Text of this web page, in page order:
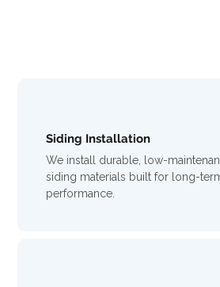
Siding Installation
We install durable, low-
siding materials built for long-
performance.